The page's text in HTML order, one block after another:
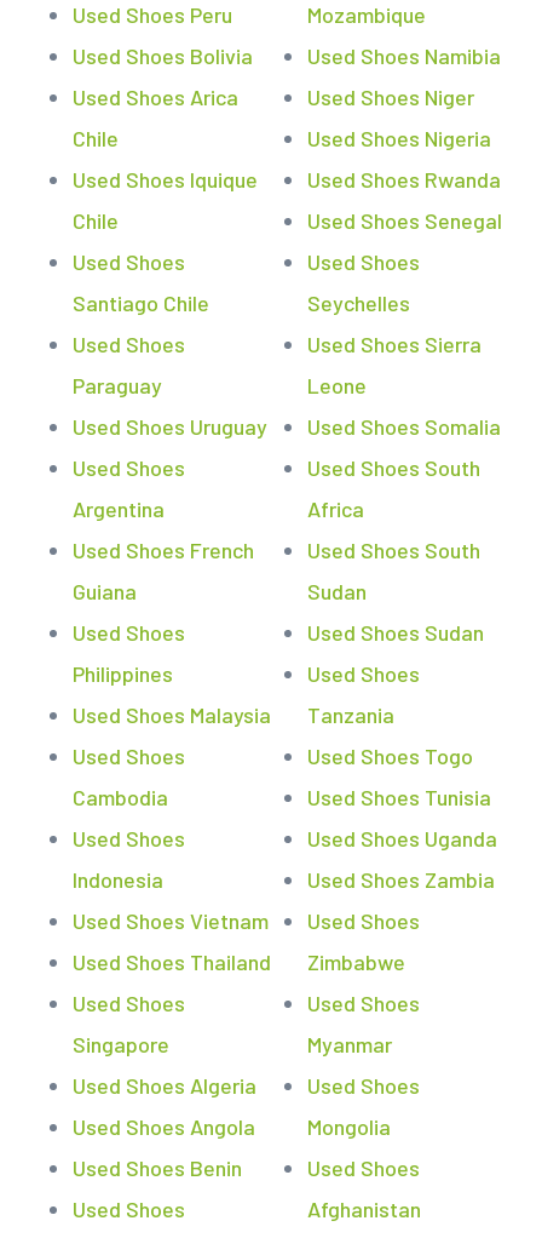
Used Shoes Peru
Used Shoes Bolivia
Used Shoes Arica
Chile
Used Shoes Iquique
Chile
Used Shoes
Santiago Chile
Used Shoes
Paraguay
Used Shoes Uruguay
Used Shoes
Argentina
Used Shoes French
Guiana
Used Shoes
Philippines
Used Shoes Malaysia
Used Shoes
Cambodia
Used Shoes
Indonesia
Used Shoes Vietnam
Used Shoes Thailand
Used Shoes
Singapore
Used Shoes Algeria
Used Shoes Angola
Used Shoes Benin
Used Shoes
Mozambique
Used Shoes Namibia
Used Shoes Niger
Used Shoes Nigeria
Used Shoes Rwanda
Used Shoes Senegal
Used Shoes
Seychelles
Used Shoes Sierra
Leone
Used Shoes Somalia
Used Shoes South
Africa
Used Shoes South
Sudan
Used Shoes Sudan
Used Shoes
Tanzania
Used Shoes Togo
Used Shoes Tunisia
Used Shoes Uganda
Used Shoes Zambia
Used Shoes
Zimbabwe
Used Shoes
Myanmar
Used Shoes
Mongolia
Used Shoes
Afghanistan